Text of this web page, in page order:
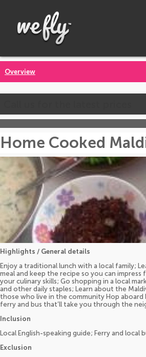
Overview
Home Cooked
Highlights / General details
Enjoy a traditional lunch with a local family;
meal and keep the recipe so you can impress
your culinary skills; Go shopping in a local
and other daily staples; Learn about the
those who live in the community Hop aboard
ferry and bus that’ll take you through the
Inclusion
Local English-speaking guide; Ferry and local
Exclusion